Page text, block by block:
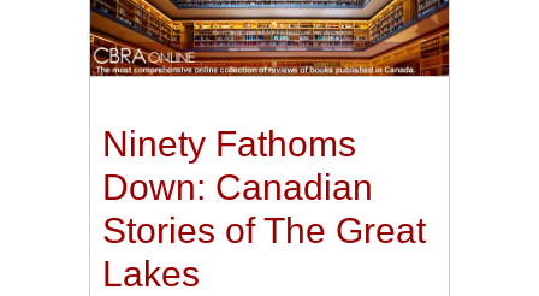
Ninety Fathoms
Down: Canadian
Stories of The Great
Lakes